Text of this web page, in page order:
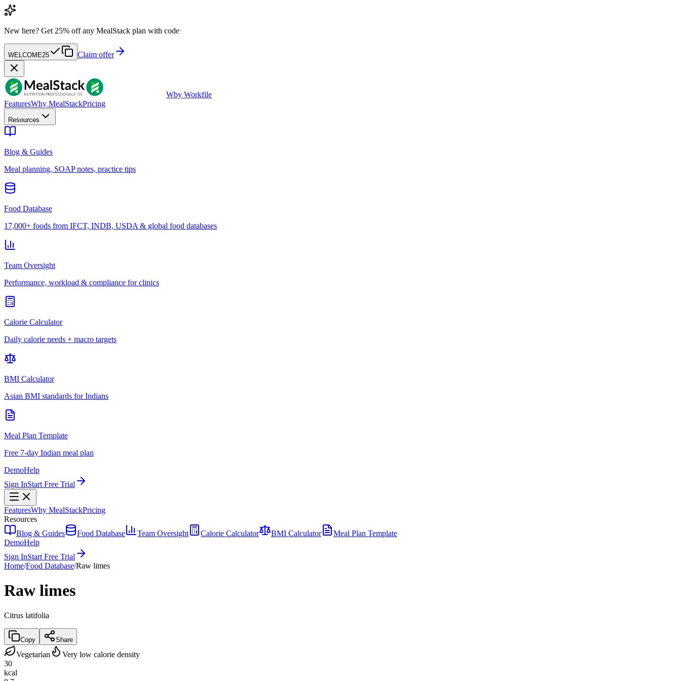
New here? Get 25% off any MealStack plan with code
WELCOME25 Claim offer
Wby Workfile
FeaturesWhy MealStackPricing
Resources
Blog & Guides
Meal planning, SOAP notes, practice tips
Food Database
17,000+ foods from IFCT, INDB, USDA & global food databases
Team Oversight
Performance, workload & compliance for clinics
Calorie Calculator
Daily calorie needs + macro targets
BMI Calculator
Asian BMI standards for Indians
Meal Plan Template
Free 7-day Indian meal plan
DemoHelp
Sign InStart Free Trial
FeaturesWhy MealStackPricing
Resources
Blog & Guides
Food Database Team Oversight Calorie Calculator BMI Calculator
Meal Plan Template
DemoHelp
Sign InStart Free Trial
Home/Food Database/Raw limes
Raw limes
Citrus latifolia
Copy Share
Vegetarian
Very low calorie density
30
kcal